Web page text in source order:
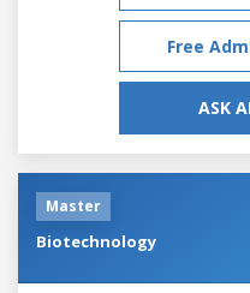
Free
ASK
Master
Biotechnology